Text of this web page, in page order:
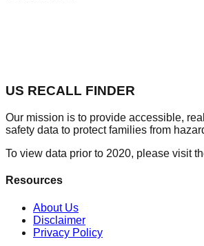
US RECALL FINDER
Our mission is to provide accessible,
safety data to protect families from
To view data prior to 2020, please visit
Resources
About Us
Disclaimer
Privacy Policy